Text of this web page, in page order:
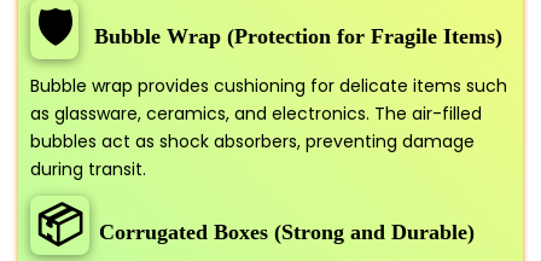
🛡️ Bubble Wrap (Protection for Fragile Items)
Bubble wrap provides cushioning for delicate items such
as glassware, ceramics, and electronics. The air-filled
bubbles act as shock absorbers, preventing damage
during transit.
📦 Corrugated Boxes (Strong and Durable)